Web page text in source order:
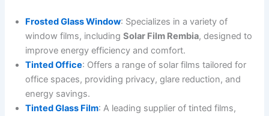
Frosted Glass Window: Specializes in a variety of
window films, includingSolar Film Rembia, designed to
improve energy efficiency and comfort.
Tinted Office: Offers a range of solar films tailored for
office spaces, providing privacy, glare reduction, and
energy savings.
Tinted Glass Film: A leading supplier of tinted films,